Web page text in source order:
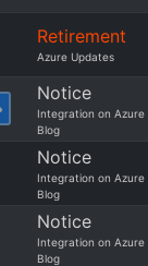
Retirement
Azure Updates
Notice
Integration on Azure
Blog
Notice
Integration on Azure
Blog
Notice
Integration on Azure
Blog